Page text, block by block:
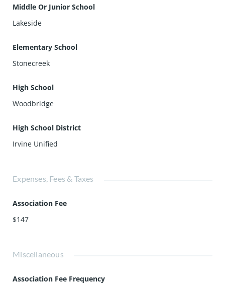
Middle Or Junior School
Lakeside
Elementary School
Stonecreek
High School
Woodbridge
High School District
Irvine Unified
Expenses, Fees & Taxes
Association Fee
$147
Miscellaneous
Association Fee Frequency